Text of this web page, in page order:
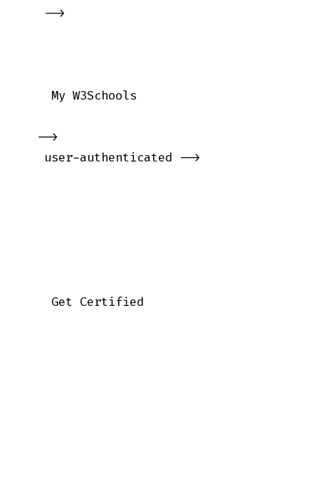
   -->
    My W3Schools
  -->
   user-authenticated -->
    Get Certified